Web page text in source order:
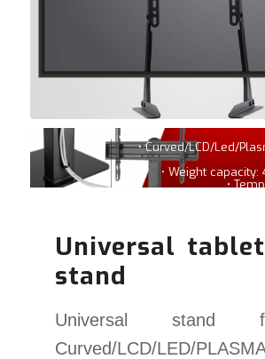
• Curved/LCD/Led/
• Weight capacity:
•
Universal
stand
Universal
Curved/LCD/LED/